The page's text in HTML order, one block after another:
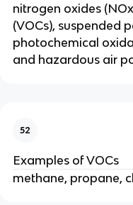
nitrogen oxides
(VOCs), suspended
photochemical
and hazardous air
52
Examples of VOCs
methane, propane,